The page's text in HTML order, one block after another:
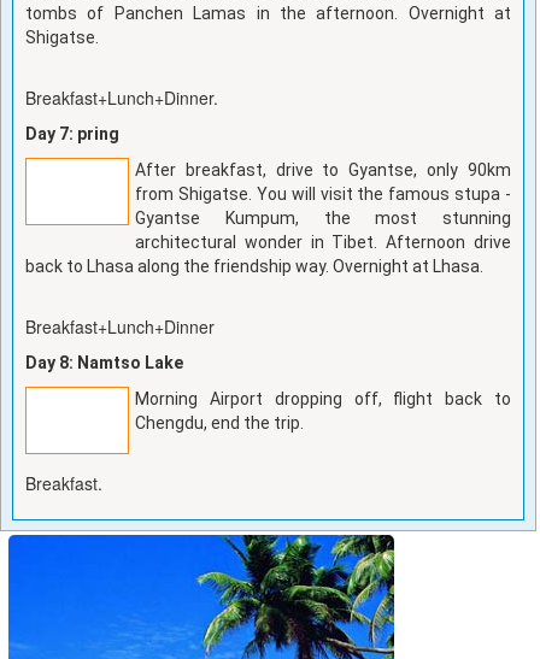
tombs of Panchen Lamas in the afternoon. Overnight at
Shigatse.
Breakfast+Lunch+Dinner.
Day 7: pring
After breakfast, drive to Gyantse, only 90km
from Shigatse. You will visit the famous stupa -
Gyantse Kumpum, the most stunning
architectural wonder in Tibet. Afternoon drive
back to Lhasa along the friendship way. Overnight at Lhasa.
Breakfast+Lunch+Dinner
Day 8: Namtso Lake
Morning Airport dropping off, flight back to
Chengdu, end the trip.
Breakfast.